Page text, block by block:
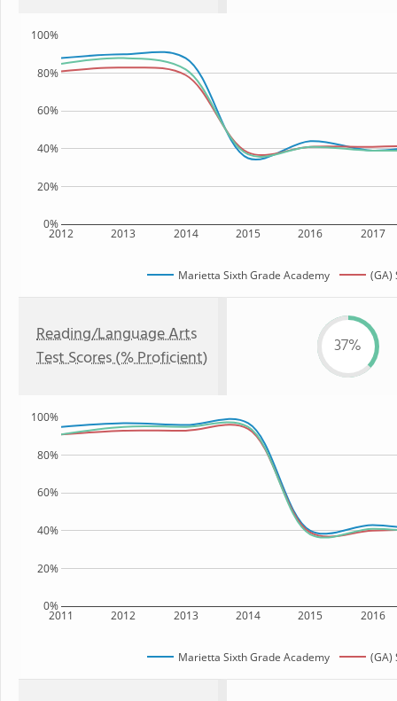
2012 2013 2014 2015 2016 2017
0%
20%
40%
60%
80%
100%
Marietta Sixth Grade Academy (GA)
Reading/Language Arts
Test Scores (% Proficient)
37%
2011 2012 2013 2014 2015 2016
0%
20%
40%
60%
80%
100%
Marietta Sixth Grade Academy (GA)